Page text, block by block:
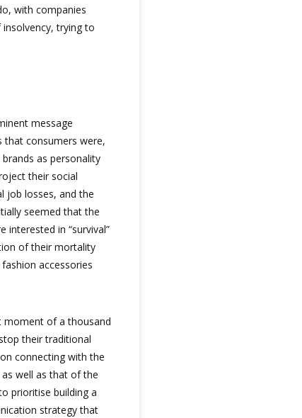
with companies
trying to
message
that consumers were,
as personality
their social
job losses, and the
seemed that the
in “survival”
of their mortality
accessories
moment of a thousand
their traditional
connecting with the
well as that of the
prioritise building a
strategy that